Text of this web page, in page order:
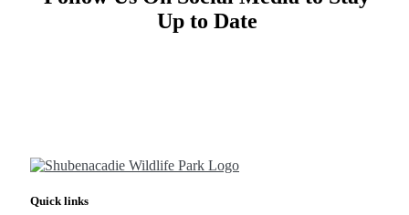
Up to Date
Quick links